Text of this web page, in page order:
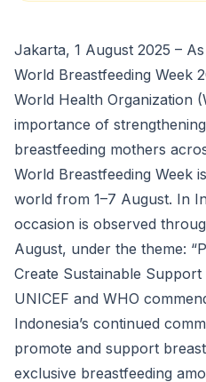
Jakarta, 1 August 2025 –
World Breastfeeding Week
World Health Organization
importance of
breastfeeding mothers
World Breastfeeding Week
world from 1–7 August. In
occasion is observed
August, under the theme:
Create Sustainable Support
UNICEF and WHO
Indonesia’s continued
promote and support
exclusive breastfeeding